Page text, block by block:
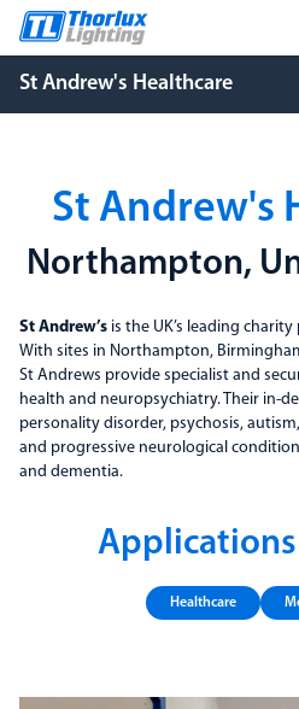
St Andrew's Healthcare
St Andrew's
Northampton,
St Andrew’s is the UK’s leading
With sites in Northampton,
St Andrews provide specialist and
health and neuropsychiatry. Their in-
personality disorder, psychosis,
and progressive neurological
and dementia.
Applications
Healthcare